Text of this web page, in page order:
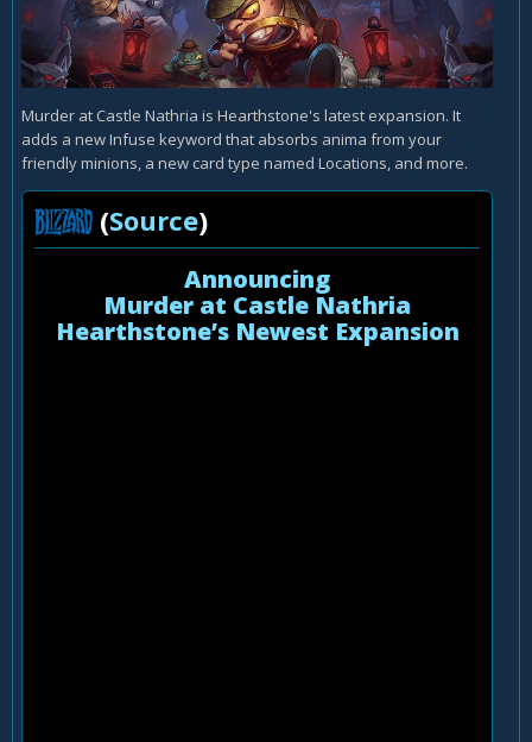
Murder at Castle Nathria is Hearthstone's latest expansion. It
adds a new Infuse keyword that absorbs anima from your
friendly minions, a new card type named Locations, and more.
(Source)
Announcing
Murder at Castle Nathria
Hearthstone’s Newest Expansion